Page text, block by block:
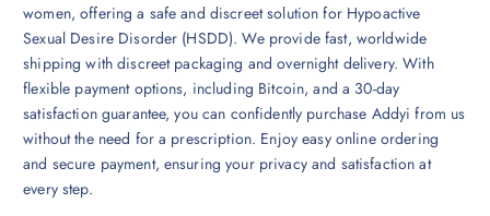
a
g
e
women, offering a safe and discreet solution for Hypoactive
Sexual Desire Disorder (HSDD). We provide fast, worldwide
shipping with discreet packaging and overnight delivery. With
flexible payment options, including Bitcoin, and a 30-day
satisfaction guarantee, you can confidently purchase Addyi from us
without the need for a prescription. Enjoy easy online ordering
and secure payment, ensuring your privacy and satisfaction at
every step.